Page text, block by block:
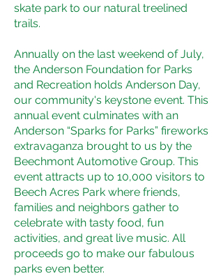
skate park to our natural treelined
trails.
Annually on the last weekend of July,
the Anderson Foundation for Parks
and Recreation holds Anderson Day,
our community's keystone event. This
annual event culminates with an
Anderson “Sparks for Parks” fireworks
extravaganza brought to us by the
Beechmont Automotive Group. This
event attracts up to 10,000 visitors to
Beech Acres Park where friends,
families and neighbors gather to
celebrate with tasty food, fun
activities, and great live music. All
proceeds go to make our fabulous
parks even better.